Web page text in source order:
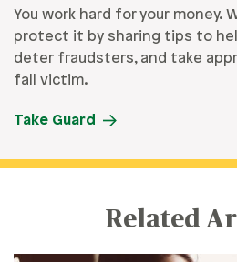
You work hard for your money.
protect it by sharing tips to
deter fraudsters, and take
fall victim.
Take Guard
Related